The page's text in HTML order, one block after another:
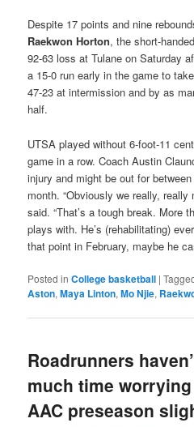
Despite 17 points and nine
Raekwon Horton, the short-
92-63 loss at Tulane on Saturday
a 15-0 run early in the game to
47-23 at intermission and by as
half.
UTSA played without 6-foot-11
game in a row. Coach Austin
injury and might be out for
month. “Obviously we really,
said. “That’s a tough break. More
plays with. He’s (rehabilitating)
that point in February, maybe he
Posted in College basketball |
Aston,Maya Linton,Mo Njie,
Roadrunners
much time
AAC preseason